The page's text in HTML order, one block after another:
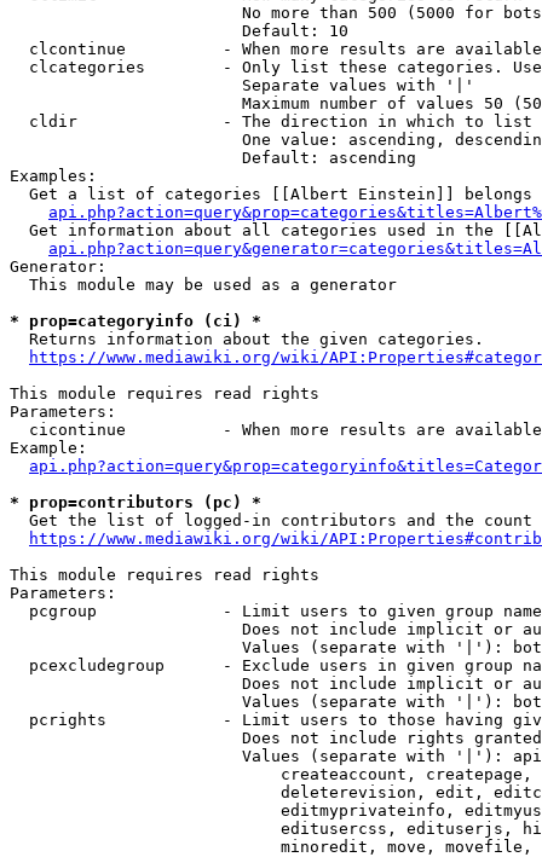
No more than 500 (5000 for
                        Default: 10
clcontinue          - When more results are
clcategories        - Only list these categories.
                        Separate values with '|'
Maximum number of values 50
  cldir               - The direction in which to list
One value: ascending,
                        Default: ascending
Examples:
Get a list of categories [[Albert Einstein]] belongs
Get information about all categories used in the
Generator:
  This module may be used as a generator
* prop=categoryinfo (ci) *
  Returns information about the given categories.
https://www.mediawiki.org/wiki/
This module requires read rights
Parameters:
cicontinue          - When more results are
Example:
* prop=contributors (pc) *
Get the list of logged-in contributors and the
https://www.mediawiki.org/wiki/
This module requires read rights
Parameters:
pcgroup             - Limit users to given group
Does not include implicit or
Values (separate with '|'):
pcexcludegroup      - Exclude users in given group
Does not include implicit or
Values (separate with '|'):
pcrights            - Limit users to those having
Does not include rights
Values (separate with '|'):
createaccount,
deleterevision, edit,
editmyprivateinfo,
editusercss, edituserjs,
minoredit, move,